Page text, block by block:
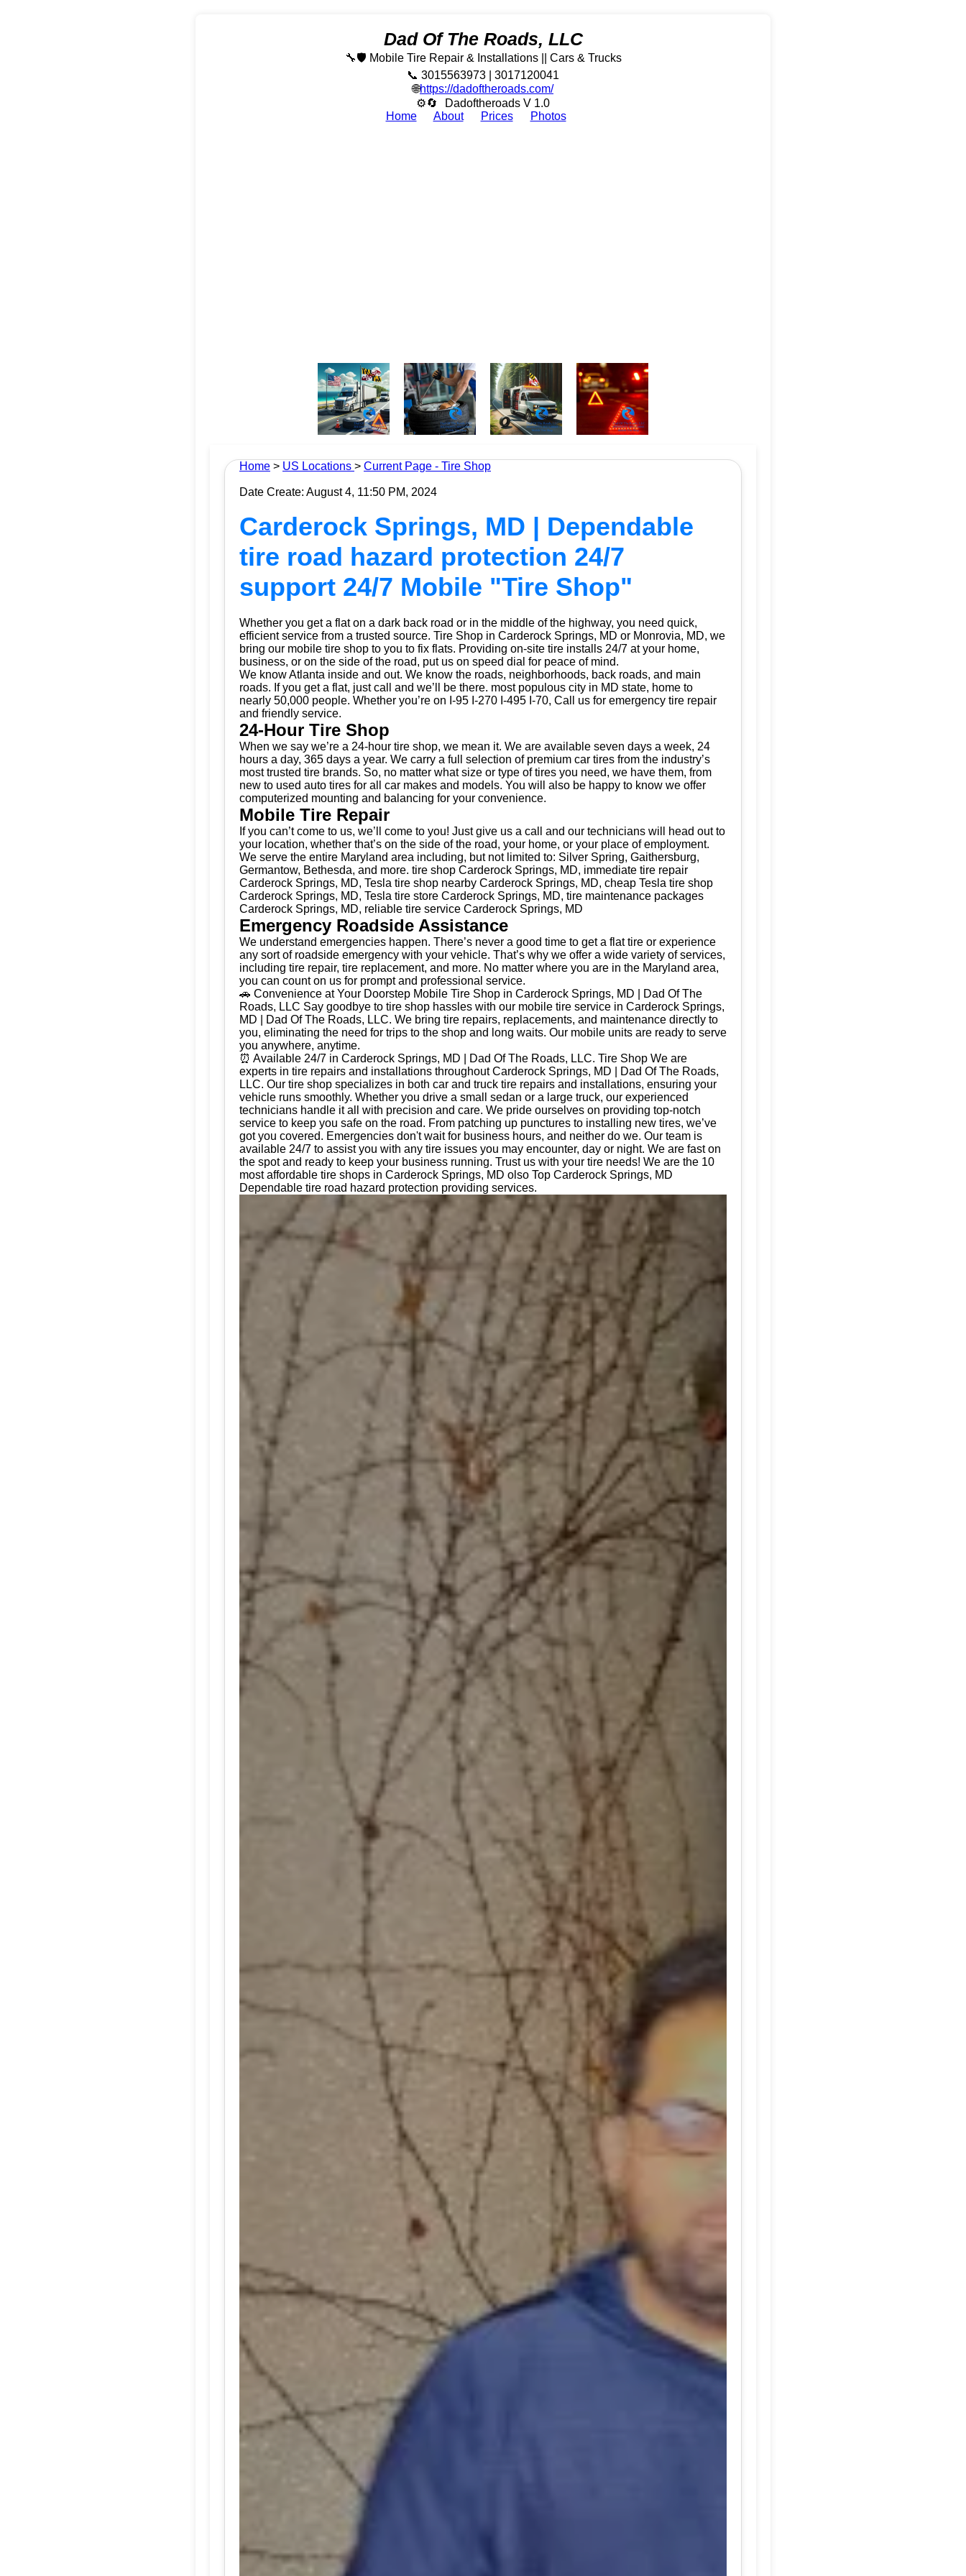
Dad Of The Roads, LLC
🔧🛡️ Mobile Tire Repair & Installations || Cars & Trucks
📞 3015563973 | 3017120041
🌐https://dadoftheroads.com/
⚙🔄
Dadoftheroads V 1.0
Home
About Prices Photos
Home > US Locations > Current Page - Tire Shop
Date Create: August 4, 11:50 PM, 2024
Carderock Springs, MD | Dependable
tire road hazard protection 24/7
support 24/7 Mobile "Tire Shop"
Whether you get a flat on a dark back road or in the middle of the highway, you need quick,
efficient service from a trusted source. Tire Shop in Carderock Springs, MD or Monrovia, MD, we
bring our mobile tire shop to you to fix flats. Providing on-site tire installs 24/7 at your home,
business, or on the side of the road, put us on speed dial for peace of mind.
We know Atlanta inside and out. We know the roads, neighborhoods, back roads, and main
roads. If you get a flat, just call and we’ll be there. most populous city in MD state, home to
nearly 50,000 people. Whether you’re on I-95 I-270 I-495 I-70, Call us for emergency tire repair
and friendly service.
24-Hour Tire Shop
When we say we’re a 24-hour tire shop, we mean it. We are available seven days a week, 24
hours a day, 365 days a year. We carry a full selection of premium car tires from the industry’s
most trusted tire brands. So, no matter what size or type of tires you need, we have them, from
new to used auto tires for all car makes and models. You will also be happy to know we offer
computerized mounting and balancing for your convenience.
Mobile Tire Repair
If you can’t come to us, we’ll come to you! Just give us a call and our technicians will head out to
your location, whether that’s on the side of the road, your home, or your place of employment.
We serve the entire Maryland area including, but not limited to: Silver Spring, Gaithersburg,
Germantow, Bethesda, and more. tire shop Carderock Springs, MD, immediate tire repair
Carderock Springs, MD, Tesla tire shop nearby Carderock Springs, MD, cheap Tesla tire shop
Carderock Springs, MD, Tesla tire store Carderock Springs, MD, tire maintenance packages
Carderock Springs, MD, reliable tire service Carderock Springs, MD
Emergency Roadside Assistance
We understand emergencies happen. There’s never a good time to get a flat tire or experience
any sort of roadside emergency with your vehicle. That’s why we offer a wide variety of services,
including tire repair, tire replacement, and more. No matter where you are in the Maryland area,
you can count on us for prompt and professional service.
🚗 Convenience at Your Doorstep Mobile Tire Shop in Carderock Springs, MD | Dad Of The
Roads, LLC Say goodbye to tire shop hassles with our mobile tire service in Carderock Springs,
MD | Dad Of The Roads, LLC. We bring tire repairs, replacements, and maintenance directly to
you, eliminating the need for trips to the shop and long waits. Our mobile units are ready to serve
you anywhere, anytime.
⏰ Available 24/7 in Carderock Springs, MD | Dad Of The Roads, LLC. Tire Shop We are
experts in tire repairs and installations throughout Carderock Springs, MD | Dad Of The Roads,
LLC. Our tire shop specializes in both car and truck tire repairs and installations, ensuring your
vehicle runs smoothly. Whether you drive a small sedan or a large truck, our experienced
technicians handle it all with precision and care. We pride ourselves on providing top-notch
service to keep you safe on the road. From patching up punctures to installing new tires, we’ve
got you covered. Emergencies don't wait for business hours, and neither do we. Our team is
available 24/7 to assist you with any tire issues you may encounter, day or night. We are fast on
the spot and ready to keep your business running. Trust us with your tire needs! We are the 10
most affordable tire shops in Carderock Springs, MD olso Top Carderock Springs, MD
Dependable tire road hazard protection providing services.